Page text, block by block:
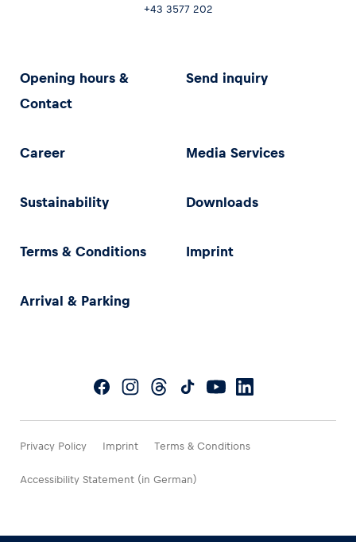
+43 3577 202
Opening hours &
Contact
Send inquiry
Career Media Services
Sustainability Downloads
Terms & Conditions Imprint
Arrival & Parking
Privacy Policy Imprint Terms & Conditions
Accessibility Statement (in German)